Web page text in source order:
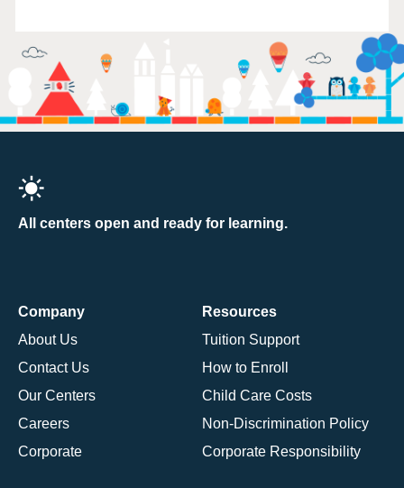
All centers open and ready for learning.
Company
About Us
Contact Us
Our Centers
Careers
Corporate
Resources
Tuition Support
How to Enroll
Child Care Costs
Non-Discrimination Policy
Corporate Responsibility